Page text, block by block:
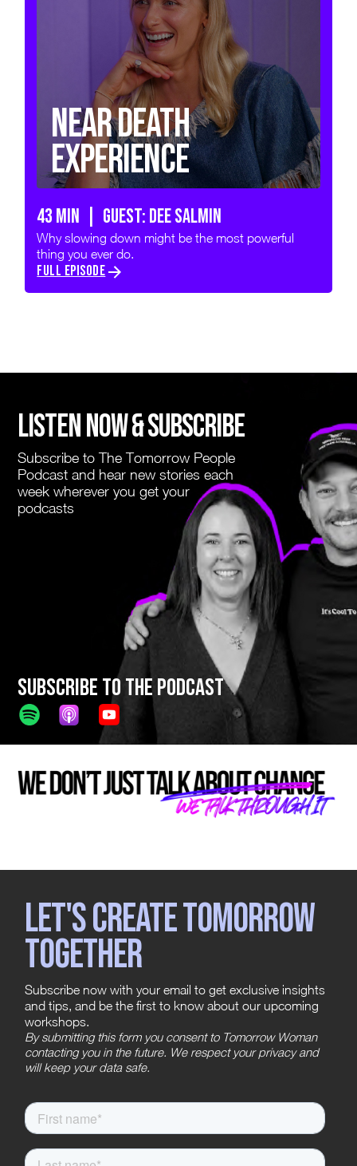
Near Death
Experience
43 min | GUEST: DEE SALMIN
Why slowing down might be the most powerful
thing you ever do.
FULL EPISODE
LISTEN NOW & SUBSCRIBE
Subscribe to The Tomorrow People
Podcast and hear new stories each
week wherever you get your
podcasts
Subscribe to The Podcast
Let's create tomorrow
together
Subscribe now with your email to get exclusive insights
and tips, and be the first to know about our upcoming
workshops.
By submitting this form you consent to Tomorrow Woman
contacting you in the future. We respect your privacy and
will keep your data safe.